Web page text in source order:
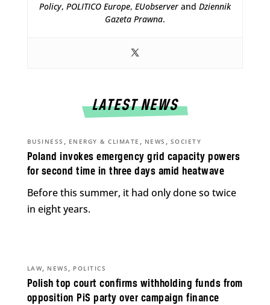
Policy, POLITICO Europe, EUobserverand Dziennik
Gazeta Prawna.
LATEST NEWS
Poland invokes emergency grid capacity powers
for second time in three days amid heatwave
BUSINESS , ENERGY & CLIMATE , NEWS , SOCIETY
Before this summer, it had only done so twice
in eight years.
Polish top court confirms withholding funds from
opposition PiS party over campaign finance
LAW, NEWS , POLITICS